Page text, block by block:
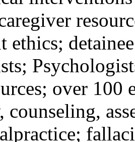
ethics;
over 100
counseling,